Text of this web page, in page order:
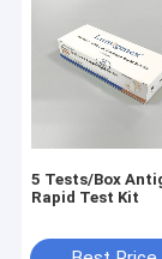
5 Tests/Box
Rapid Test Kit